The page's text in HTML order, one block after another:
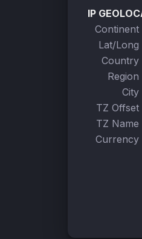
IP
Continent
Lat/Long
Country
Region
City
TZ Offset
TZ Name
Currency